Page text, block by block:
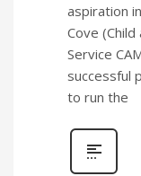
aspiration
Cove
Service
successful
to run the